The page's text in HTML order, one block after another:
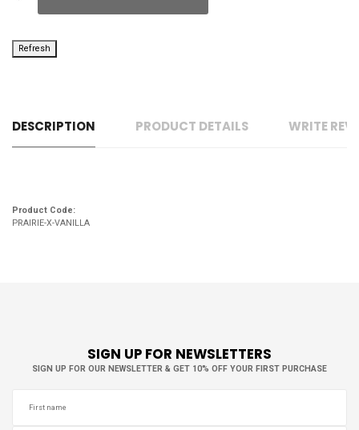
DESCRIPTION PRODUCT DETAILS WRITE
Product Code:
PRAIRIE-X-VANILLA
SIGN UP FOR NEWSLETTERS
SIGN UP FOR OUR NEWSLETTER & GET 10% OFF YOUR FIRST PURCHASE